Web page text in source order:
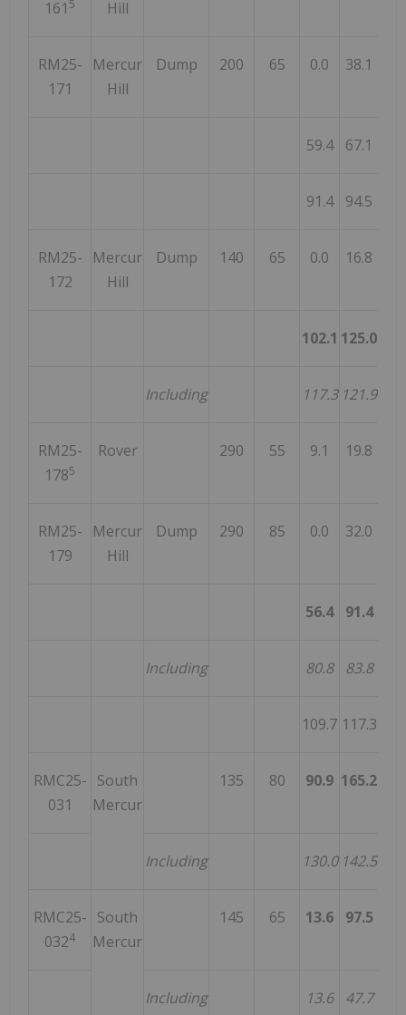
161 5
Hill
RM25-
171
Mercur
Hill
Dump 200 65 0.0 38.1
59.4 67.1
91.4 94.5
RM25-
172
Mercur
Hill
Dump 140 65 0.0 16.8
102.1 125.0
Including 117.3 121.9
RM25-
1785
Rover 290 55 9.1 19.8
RM25-
179
Mercur
Hill
Dump 290 85 0.0 32.0
56.4 91.4
Including 80.8 83.8
109.7 117.3
RMC25-
031
South
Mercur
135 80 90.9 165.2
Including 130.0 142.5
RMC25-
0324
South
Mercur
145 65 13.6 97.5
Including 13.6 47.7